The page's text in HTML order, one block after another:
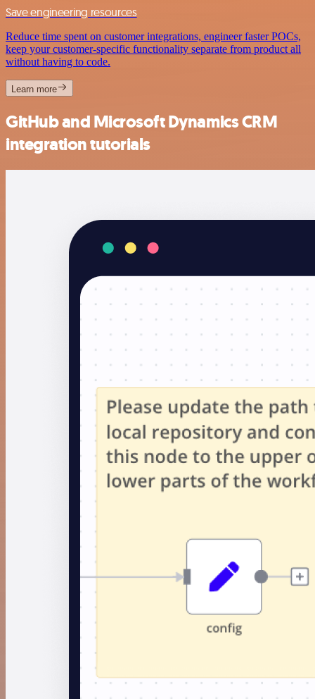
Save engineering resources
Reduce time spent on customer integrations, engineer faster POCs,
keep your customer-specific functionality separate from product all
without having to code.
Learn more
GitHub and Microsoft Dynamics CRM
integration tutorials